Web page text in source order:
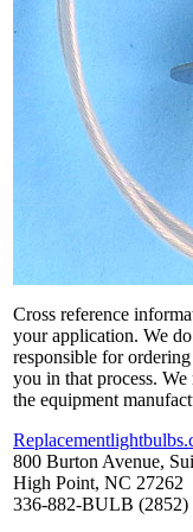
Cross reference
your application. We
responsible for
you in that process.
the equipment
800 Burton Avenue,
High Point, NC 27262
336-882-BULB (2852)